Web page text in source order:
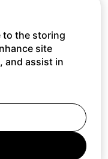
to the storing
site
and assist in